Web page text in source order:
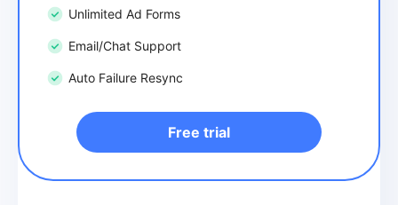
Unlimited Ad Forms
Email/Chat Support
Auto Failure Resync
Free trial